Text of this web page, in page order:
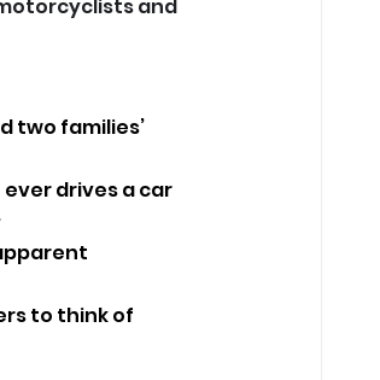
and
two families’
drives a car
to think of